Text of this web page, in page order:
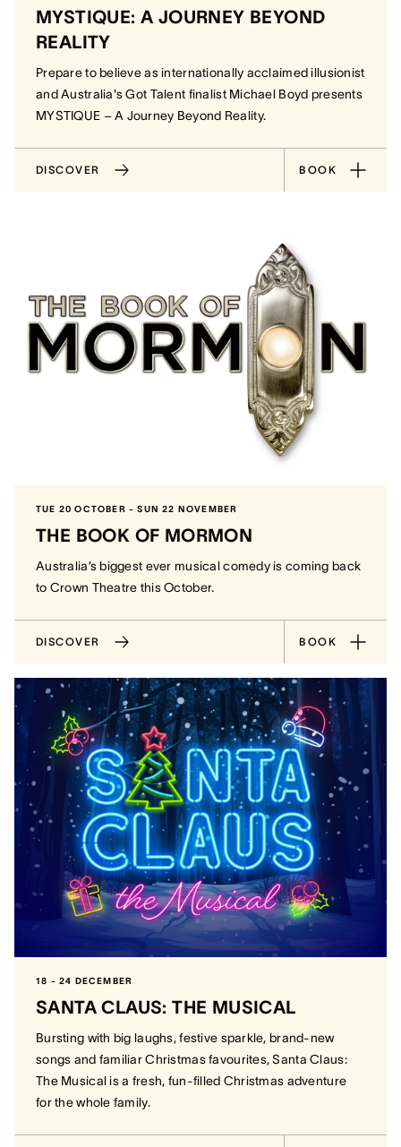
MYSTIQUE: A JOURNEY BEYOND
REALITY
Prepare to believe as internationally acclaimed illusionist
and Australia's Got Talent finalist Michael Boyd presents
MYSTIQUE – A Journey Beyond Reality.
DISCOVER BOOK
TUE 20 OCTOBER - SUN 22 NOVEMBER
THE BOOK OF MORMON
Australia’s biggest ever musical comedy is coming back
to Crown Theatre this October.
DISCOVER BOOK
18 - 24 DECEMBER
SANTA CLAUS: THE MUSICAL
Bursting with big laughs, festive sparkle, brand-new
songs and familiar Christmas favourites, Santa Claus:
The Musical is a fresh, fun-filled Christmas adventure
for the whole family.